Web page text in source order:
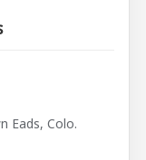
Eads, Colo.